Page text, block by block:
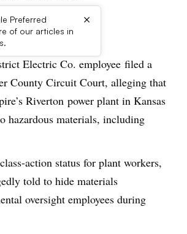
Preferred
of our articles in
×
Electric Co. employee filed a
County Circuit Court, alleging that
Riverton power plant in Kansas
hazardous materials, including
action status for plant workers,
told to hide materials
oversight employees during